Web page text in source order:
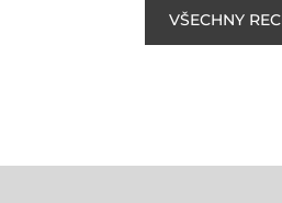
VŠECHNY